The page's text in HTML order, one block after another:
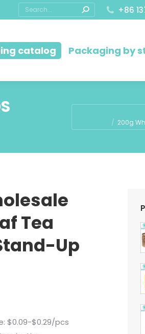
+86
catalog Packaging by
200g
Tea
Up
$0.09-$0.29/pcs